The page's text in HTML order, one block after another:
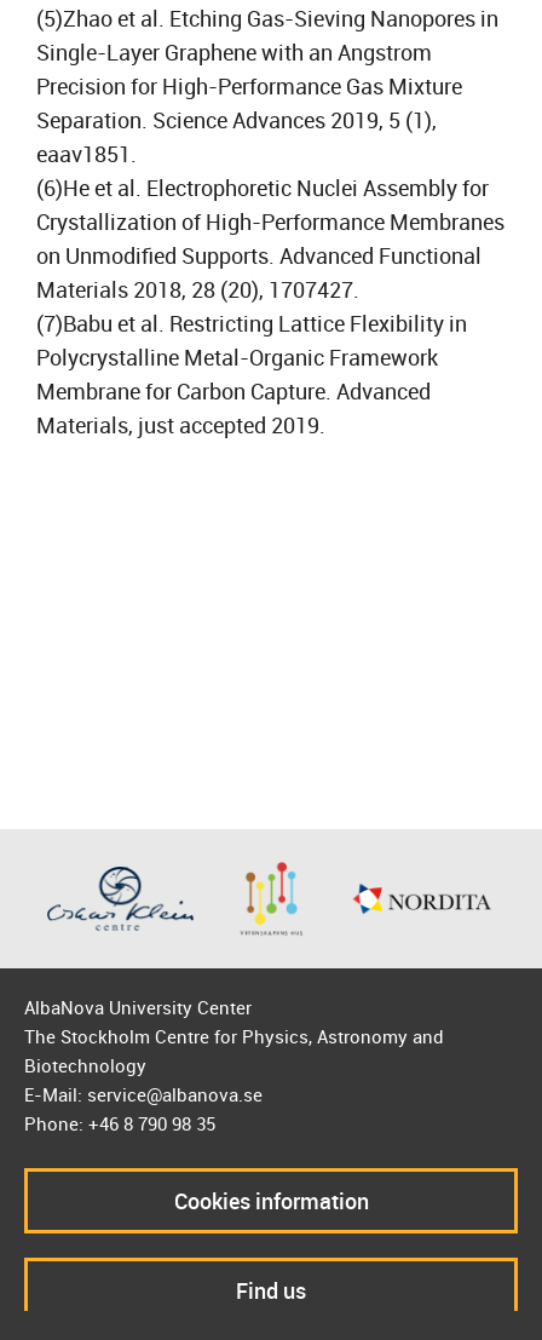
(5)Zhao et al. Etching Gas-Sieving Nanopores in
Single-Layer Graphene with an Angstrom
Precision for High-Performance Gas Mixture
Separation. Science Advances 2019, 5 (1),
eaav1851.
(6)He et al. Electrophoretic Nuclei Assembly for
Crystallization of High-Performance Membranes
on Unmodified Supports. Advanced Functional
Materials 2018, 28 (20), 1707427.
(7)Babu et al. Restricting Lattice Flexibility in
Polycrystalline Metal-Organic Framework
Membrane for Carbon Capture. Advanced
Materials, just accepted 2019.
AlbaNova University Center
The Stockholm Centre for Physics, Astronomy and
Biotechnology
E-Mail: service@albanova.se
Phone: +46 8 790 98 35
Cookies information
Find us